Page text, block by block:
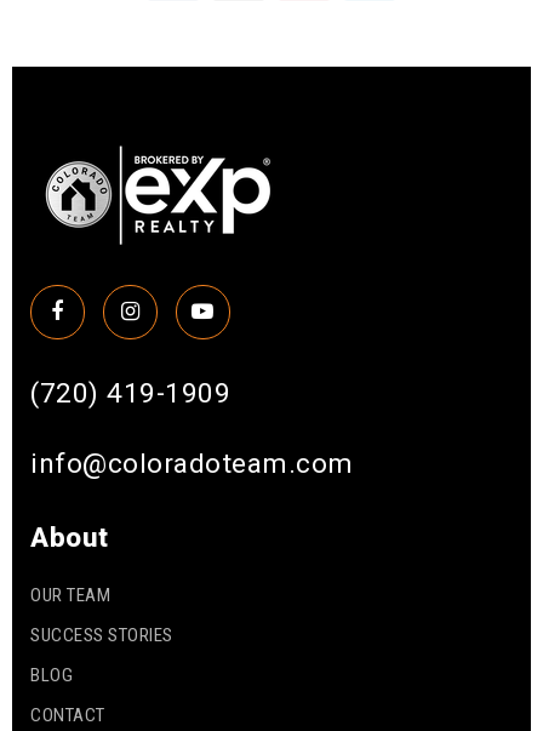
(720) 419-1909
info@coloradoteam.com
About
OUR TEAM
SUCCESS STORIES
BLOG
CONTACT